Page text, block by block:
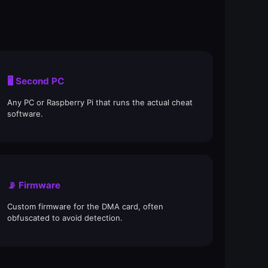
🖥️ Second PC
Any PC or Raspberry Pi that runs the actual cheat
software.
📡 Firmware
Custom firmware for the DMA card, often
obfuscated to avoid detection.